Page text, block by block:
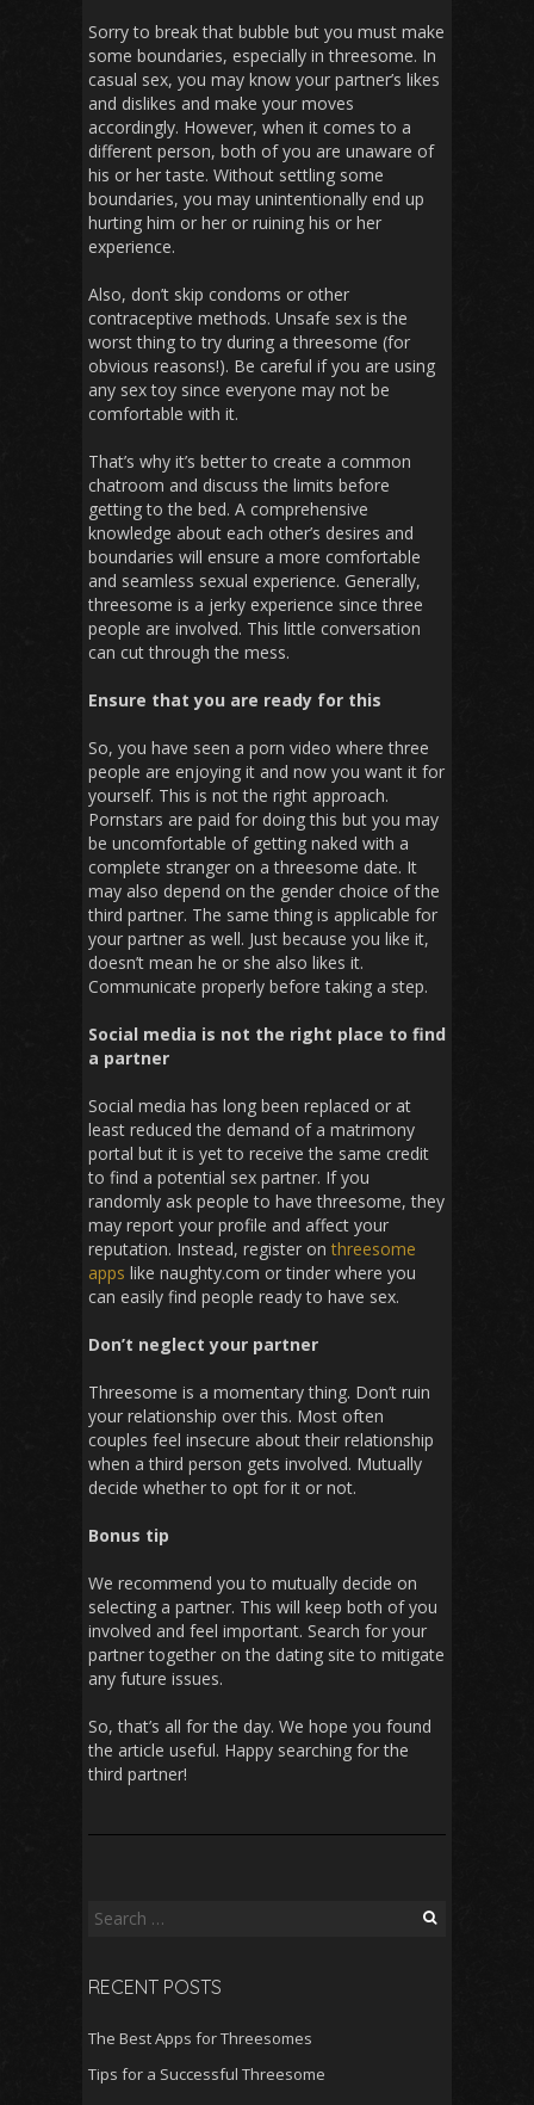
Sorry to break that bubble but you must make
some boundaries, especially in threesome. In
casual sex, you may know your partner’s likes
and dislikes and make your moves
accordingly. However, when it comes to a
different person, both of you are unaware of
his or her taste. Without settling some
boundaries, you may unintentionally end up
hurting him or her or ruining his or her
experience.
Also, don’t skip condoms or other
contraceptive methods. Unsafe sex is the
worst thing to try during a threesome (for
obvious reasons!). Be careful if you are using
any sex toy since everyone may not be
comfortable with it.
That’s why it’s better to create a common
chatroom and discuss the limits before
getting to the bed. A comprehensive
knowledge about each other’s desires and
boundaries will ensure a more comfortable
and seamless sexual experience. Generally,
threesome is a jerky experience since three
people are involved. This little conversation
can cut through the mess.
Ensure that you are ready for this
So, you have seen a porn video where three
people are enjoying it and now you want it for
yourself. This is not the right approach.
Pornstars are paid for doing this but you may
be uncomfortable of getting naked with a
complete stranger on a threesome date. It
may also depend on the gender choice of the
third partner. The same thing is applicable for
your partner as well. Just because you like it,
doesn’t mean he or she also likes it.
Communicate properly before taking a step.
Social media is not the right place to find
a partner
Social media has long been replaced or at
least reduced the demand of a matrimony
portal but it is yet to receive the same credit
to find a potential sex partner. If you
randomly ask people to have threesome, they
may report your profile and affect your
reputation. Instead, register onthreesome
apps like naughty.com or tinder where you
can easily find people ready to have sex.
Don’t neglect your partner
Threesome is a momentary thing. Don’t ruin
your relationship over this. Most often
couples feel insecure about their relationship
when a third person gets involved. Mutually
decide whether to opt for it or not.
Bonus tip
We recommend you to mutually decide on
selecting a partner. This will keep both of you
involved and feel important. Search for your
partner together on the dating site to mitigate
any future issues.
So, that’s all for the day. We hope you found
the article useful. Happy searching for the
third partner!
S
r
h
f
RECENT POSTS
The Best Apps for Threesomes
Tips for a Successful Threesome